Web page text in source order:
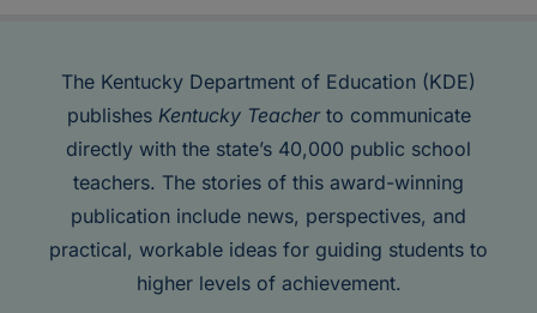
The Kentucky Department of Education (KDE)
publishes Kentucky Teacherto communicate
directly with the state’s 40,000 public school
teachers. The stories of this award-winning
publication include news, perspectives, and
practical, workable ideas for guiding students to
higher levels of achievement.